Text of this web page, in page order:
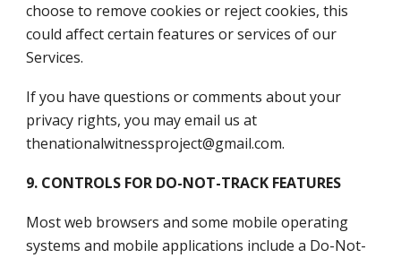
choose to remove cookies or reject cookies, this
could affect certain features or services of our
Services.
If you have questions or comments about your
privacy rights, you may email us at
thenationalwitnessproject@gmail.com.
9. CONTROLS FOR DO-NOT-TRACK FEATURES
Most web browsers and some mobile operating
systems and mobile applications include a Do-Not-